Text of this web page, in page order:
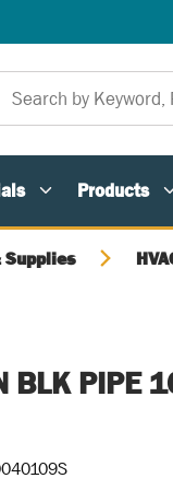
Products
Supplies
PIPE